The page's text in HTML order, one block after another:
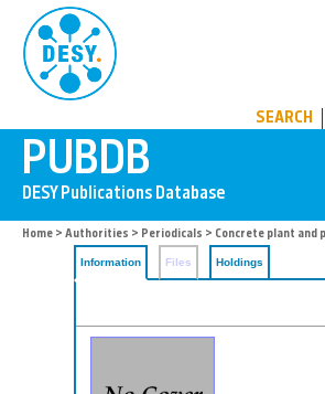
SEARCH
Home > Authorities > Periodicals > Concrete plant and
Information Files Holdings